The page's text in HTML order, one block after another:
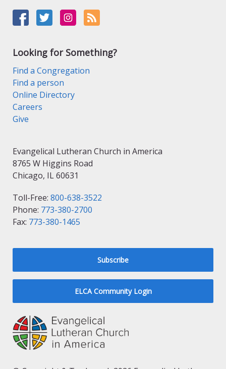
Looking for Something?
Find a Congregation
Find a person
Online Directory
Careers
Give
Evangelical Lutheran Church in America
8765 W Higgins Road
Chicago, IL 60631
Toll-Free: 800-638-3522
Phone: 773-380-2700
Fax: 773-380-1465
Subscribe
ELCA Community Login